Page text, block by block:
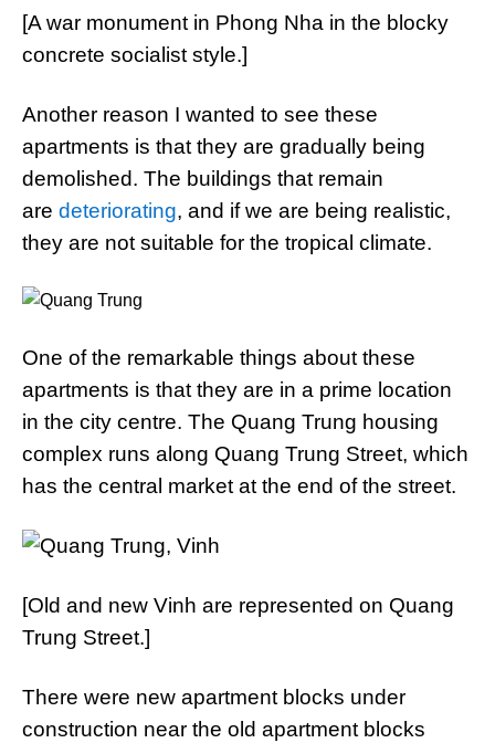
[A war monument in Phong Nha in the blocky
concrete socialist style.]
Another reason I wanted to see these
apartments is that they are gradually being
demolished. The buildings that remain
are deteriorating, and if we are being realistic,
they are not suitable for the tropical climate.
One of the remarkable things about these
apartments is that they are in a prime location
in the city centre. The Quang Trung housing
complex runs along Quang Trung Street, which
has the central market at the end of the street.
[Old and new Vinh are represented on Quang
Trung Street.]
There were new apartment blocks under
construction near the old apartment blocks